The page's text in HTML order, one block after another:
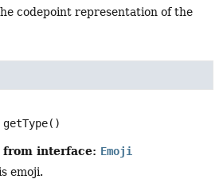
codepoint representation of the
getType()
interface: Emoji
emoji.